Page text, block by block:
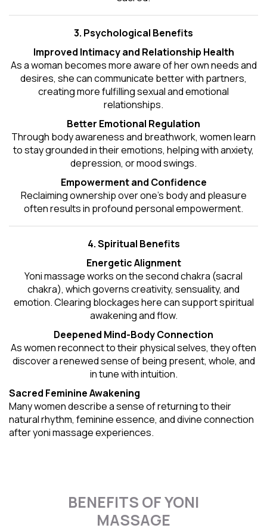
3. Psychological Benefits
Improved Intimacy and Relationship Health
As a woman becomes more aware of her own needs and
desires, she can communicate better with partners,
creating more fulfilling sexual and emotional
relationships.
Better Emotional Regulation
Through body awareness and breathwork, women learn
to stay grounded in their emotions, helping with anxiety,
depression, or mood swings.
Empowerment and Confidence
Reclaiming ownership over one’s body and pleasure
often results in profound personal empowerment.
4. Spiritual Benefits
Energetic Alignment
Yoni massage works on the second chakra (sacral
chakra), which governs creativity, sensuality, and
emotion. Clearing blockages here can support spiritual
awakening and flow.
Deepened Mind-Body Connection
As women reconnect to their physical selves, they often
discover a renewed sense of being present, whole, and
in tune with intuition.
Sacred Feminine Awakening
Many women describe a sense of returning to their
natural rhythm, feminine essence, and divine connection
after yoni massage experiences.
BENEFITS OF YONI
MASSAGE